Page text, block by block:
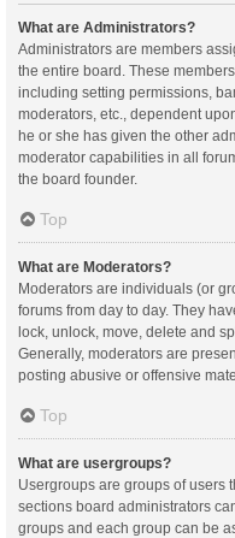
What are Administrators?
Administrators are members
the entire board. These
including setting permissions,
moderators, etc., dependent
he or she has given the other
moderator capabilities in all
the board founder.
Top
What are Moderators?
Moderators are individuals (or
forums from day to day. They
lock, unlock, move, delete and
Generally, moderators are
posting abusive or offensive
Top
What are usergroups?
Usergroups are groups of users
sections board administrators
groups and each group can be